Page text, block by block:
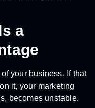
a
your business. If that
it, your marketing
becomes unstable.